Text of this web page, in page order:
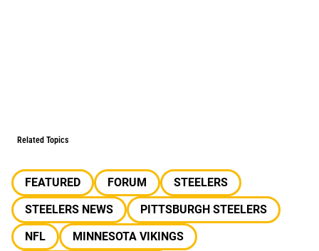
Related Topics
FEATURED FORUM
STEELERS
STEELERS NEWS
PITTSBURGH STEELERS
NFL
MINNESOTA VIKINGS